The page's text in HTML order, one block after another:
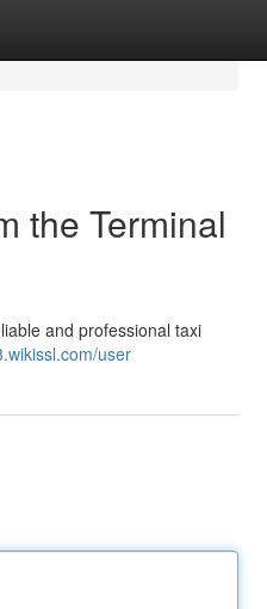
the Terminal
and professional taxi
user